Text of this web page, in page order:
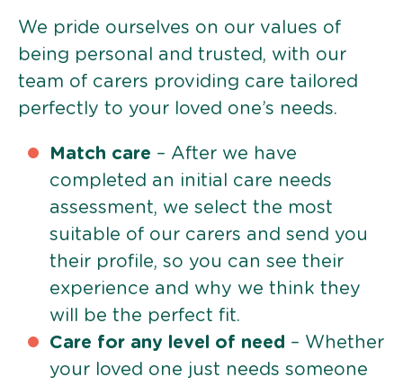
We pride ourselves on our values of
being personal and trusted, with our
team of carers providing care tailored
perfectly to your loved one’s needs.
Match care – After we have
completed an initial care needs
assessment, we select the most
suitable of our carers and send you
their profile, so you can see their
experience and why we think they
will be the perfect fit.
Care for any level of need – Whether
your loved one just needs someone